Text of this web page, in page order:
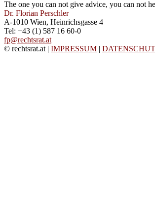
The one you can not give advice, you can not
Dr. Florian Perschler
A-1010 Wien, Heinrichsgasse 4
Tel: +43 (1) 587 16 60-0
fp@rechtsrat.at
© rechtsrat.at | IMPRESSUM |